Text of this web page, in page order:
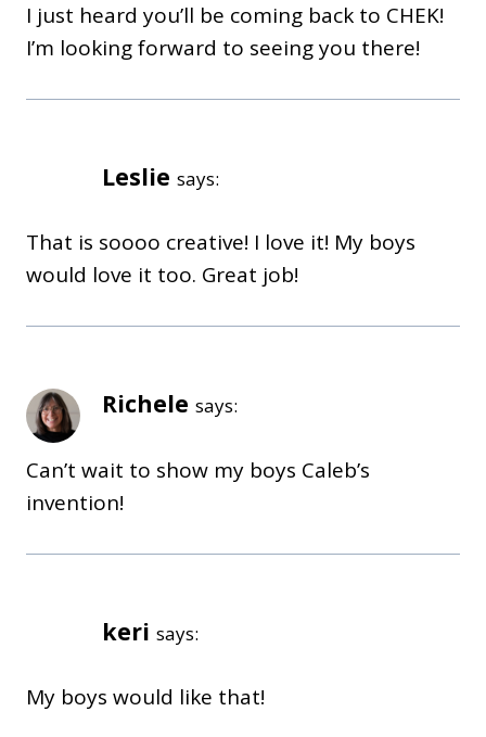
I just heard you’ll be coming back to CHEK!
I’m looking forward to seeing you there!
Leslie says:
That is soooo creative! I love it! My boys
would love it too. Great job!
Richele says:
Can’t wait to show my boys Caleb’s
invention!
keri says:
My boys would like that!